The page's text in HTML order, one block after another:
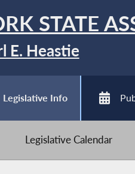
STATE
E. Heastie
Legislative Info
Legislative Calendar